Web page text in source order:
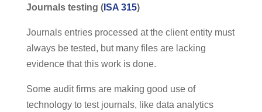
Journals testing (ISA 315)
Journals entries processed at the client entity must
always be tested, but many files are lacking
evidence that this work is done.
Some audit firms are making good use of
technology to test journals, like data analytics